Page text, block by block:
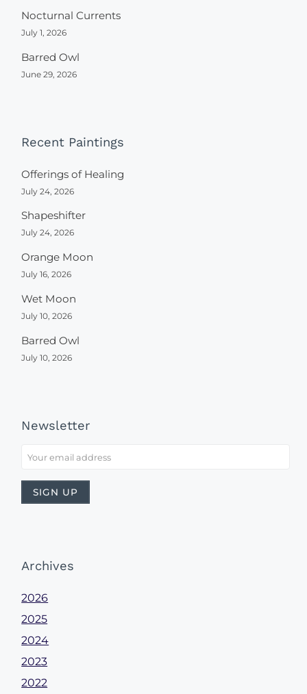
Nocturnal Currents
July 1, 2026
Barred Owl
June 29, 2026
Recent Paintings
Offerings of Healing
July 24, 2026
Shapeshifter
July 24, 2026
Orange Moon
July 16, 2026
Wet Moon
July 10, 2026
Barred Owl
July 10, 2026
Newsletter
Archives
2026
2025
2024
2023
2022